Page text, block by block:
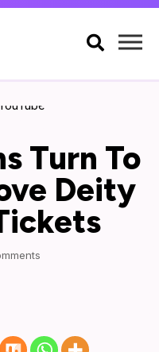

Turn To
Deity